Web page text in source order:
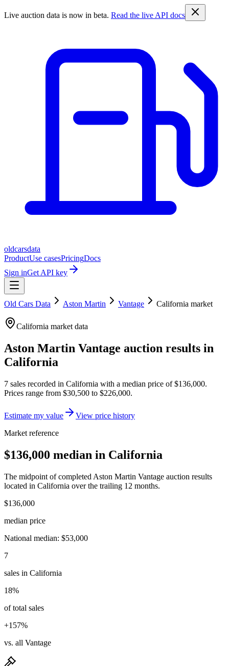
Live auction data is now in beta. Read the live API docs
oldcarsdata
ProductUse casesPricingDocs
Sign inGet API key
Old Cars Data Aston Martin Vantage California market
California market data
Aston Martin Vantage auction results in
California
7 sales recorded in California with a median price of$136,000.
Prices range from $30,500 to $226,000.
Estimate my value
View price history
Market reference
$136,000 median in California
The midpoint of completed Aston Martin Vantage auction results
located in California over the trailing 12 months.
$136,000
median price
National median: $53,000
7
sales in California
18%
of total sales
+157%
vs. all Vantage